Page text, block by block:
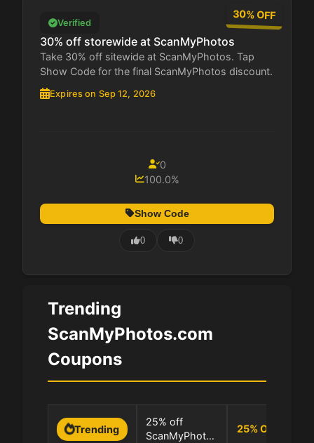
30% OFF
Verified
30% off storewide at ScanMyPhotos
Take 30% off sitewide at ScanMyPhotos. Tap
Show Code for the final ScanMyPhotos discount.
Expires on Sep 12, 2026
0
100.0%
Show Code
0 0
Trending
ScanMyPhotos.com
Coupons
Trending
25% off
ScanMyPhotos
25%OFF